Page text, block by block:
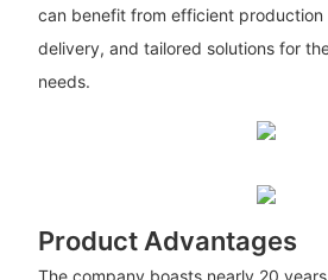
can benefit from efficient production
delivery, and tailored solutions for
needs.
Product Advantages